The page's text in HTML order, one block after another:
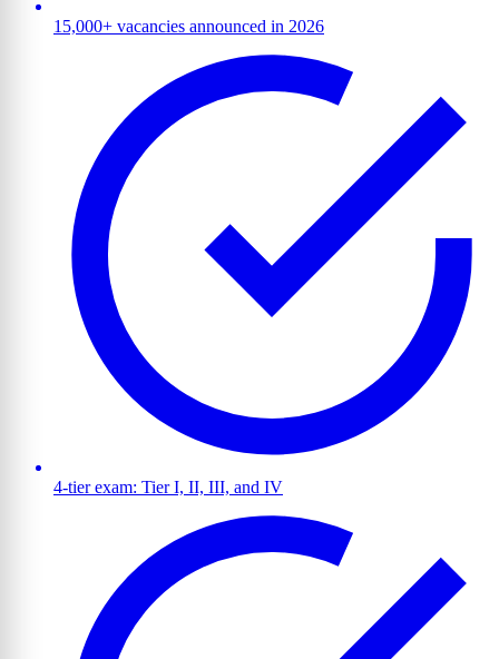
15,000+ vacancies announced in 2026
4-tier exam: Tier I, II, III, and IV